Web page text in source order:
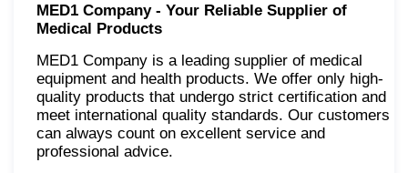
MED1 Company - Your Reliable Supplier of
Medical Products
MED1 Company is a leading supplier of medical
equipment and health products. We offer only high-
quality products that undergo strict certification and
meet international quality standards. Our customers
can always count on excellent service and
professional advice.